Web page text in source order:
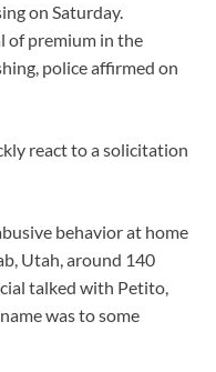
on Saturday.
of premium in the
police affirmed on
react to a solicitation
behavior at home
Utah, around 140
talked with Petito,
was to some